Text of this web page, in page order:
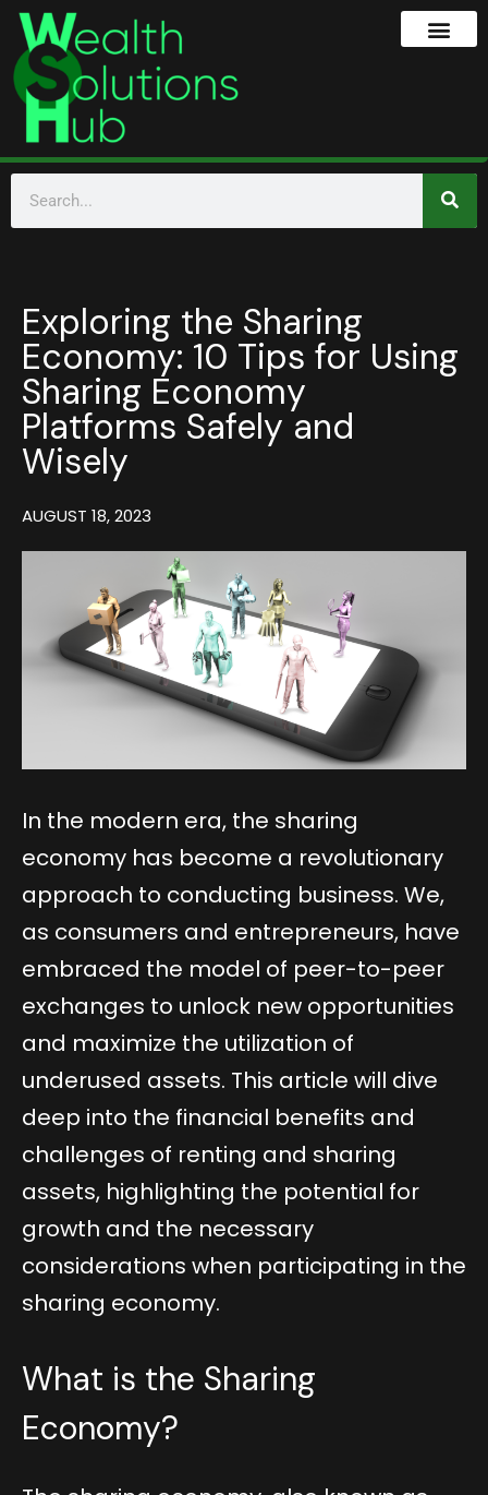
Exploring the Sharing
Economy: 10 Tips for Using
Sharing Economy
Platforms Safely and
Wisely
AUGUST 18, 2023
In the modern era, the sharing
economy has become a revolutionary
approach to conducting business. We,
as consumers and entrepreneurs, have
embraced the model of peer-to-peer
exchanges to unlock new opportunities
and maximize the utilization of
underused assets. This article will dive
deep into the financial benefits and
challenges of renting and sharing
assets, highlighting the potential for
growth and the necessary
considerations when participating in the
sharing economy.
What is the Sharing
Economy?